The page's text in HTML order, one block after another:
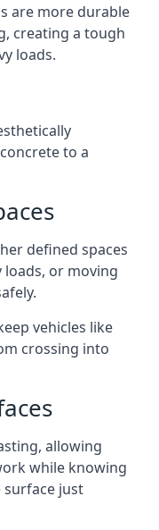
are more durable
creating a tough
loads.
to a
defined spaces
or moving
vehicles like
crossing into
allowing
while knowing
surface just